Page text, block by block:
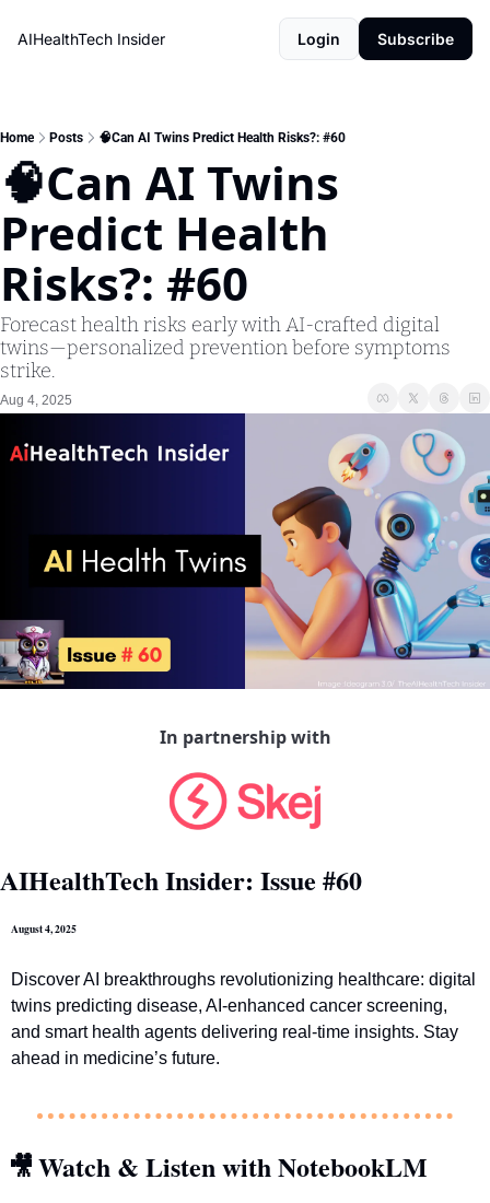
AIHealthTech Insider Login Subscribe
Home Posts 🧠Can AI Twins Predict Health Risks?: #60
🧠Can AI Twins
Predict Health
Risks?: #60
Forecast health risks early with AI-crafted digital
twins—personalized prevention before symptoms
strike.
Aug 4, 2025
In partnership with
AIHealthTech Insider: Issue #60
August 4, 2025
Discover AI breakthroughs revolutionizing healthcare: digital
twins predicting disease, AI-enhanced cancer screening,
and smart health agents delivering real-time insights. Stay
ahead in medicine’s future.
🎥 Watch & Listen with NotebookLM